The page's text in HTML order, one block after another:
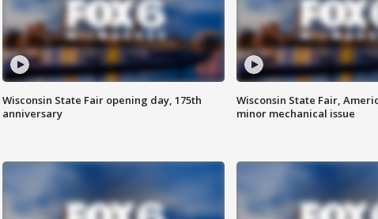
Wisconsin State Fair opening day, 175th
anniversary
Wisconsin State Fair,
minor mechanical issue